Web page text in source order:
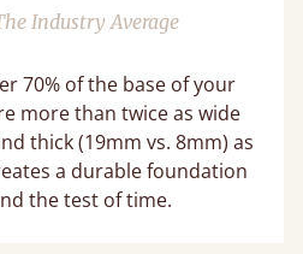
Industry Average
70% of the base of your
more than twice as wide
thick (19mm vs. 8mm) as
a durable foundation
the test of time.